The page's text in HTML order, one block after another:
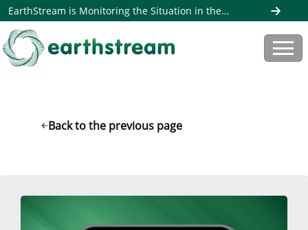
EarthStream is Monitoring the Situation in the
Middle East. Read more here
Back to the previous page